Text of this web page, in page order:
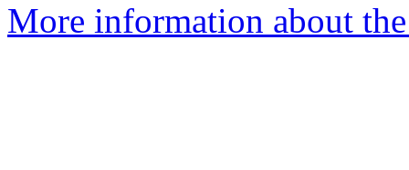
More information about